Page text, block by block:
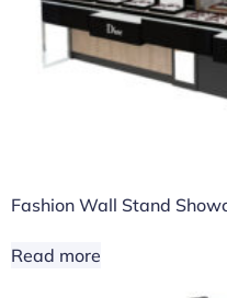
Fashion Wall Stand
Read more